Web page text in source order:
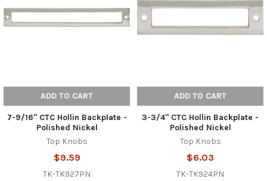
ADD TO CART
7-9/16" CTC Hollin Backplate -
Polished Nickel
Top Knobs
$9.59
TK-TK927PN
ADD TO CART
3-3/4" CTC Hollin Backplate -
Polished Nickel
Top Knobs
$6.03
TK-TK924PN